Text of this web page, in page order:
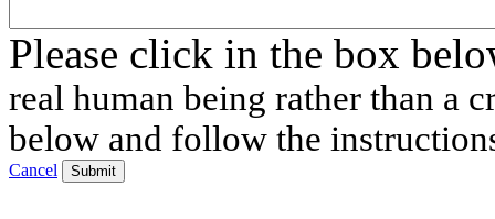
Please click in the box
real human being rather than a
below and follow the
Cancel